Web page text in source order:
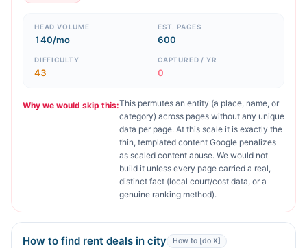
HEAD VOLUME
140/mo
EST. PAGES
600
DIFFICULTY
43
CAPTURED / YR
0
Why we would skip this:This permutes an entity (a place, name, or
category) across pages without any unique
data per page. At this scale it is exactly the
thin, templated content Google penalizes
as scaled content abuse. We would not
build it unless every page carried a real,
distinct fact (local court/cost data, or a
genuine ranking method).
How to find rent deals in city How to [do X]